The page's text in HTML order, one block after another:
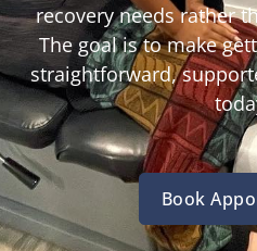
recovery needs rather
The goal is to make
straightforward,
Book